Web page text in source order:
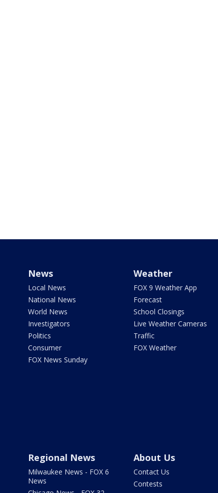
News
Local News
National News
World News
Investigators
Politics
Consumer
FOX News Sunday
Weather
FOX 9 Weather App
Forecast
School Closings
Live Weather Cameras
Traffic
FOX Weather
Regional News
Milwaukee News - FOX 6
News
About Us
Contact Us
Contests